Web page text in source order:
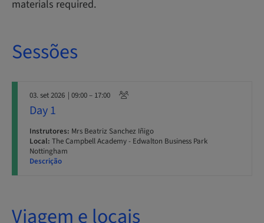
materials required.
Sessões
03. set 2026 | 09:00 – 17:00
Day 1
Instrutores: Mrs Beatriz Sanchez Iñigo
Local: The Campbell Academy - Edwalton Business Park
Nottingham
Descrição
Viagem e locais